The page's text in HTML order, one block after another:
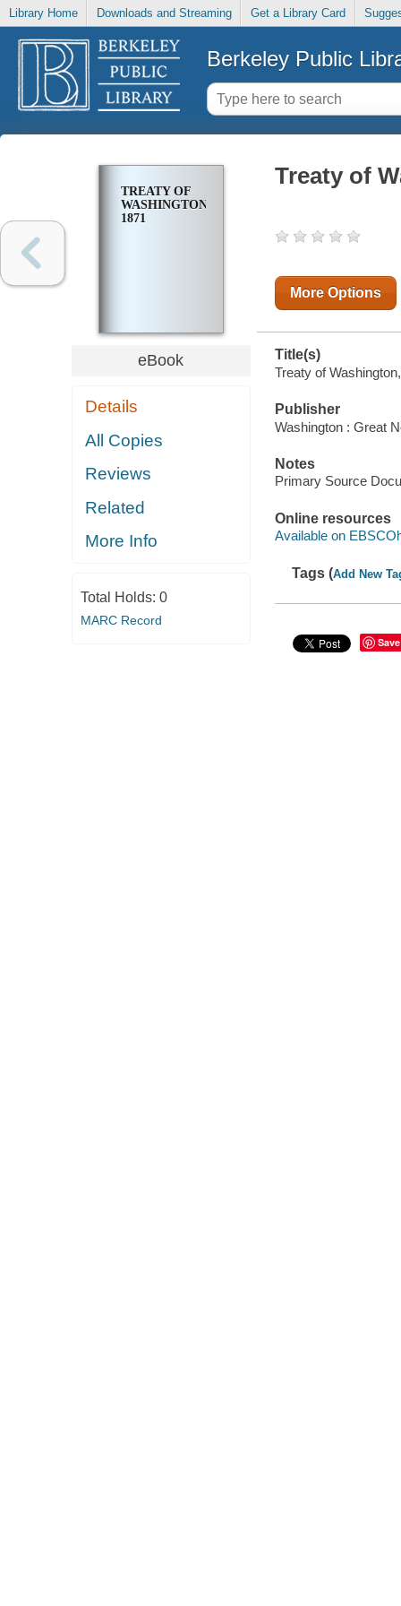
Library Home Downloads and Streaming Get a Library Card
Berkeley Public
TREATY OF
WASHINGTON,
1871
eBook
Details
All Copies
Reviews
Related
More Info
Total Holds: 0
MARC Record
Treaty of
More Options
Title(s)
Treaty of
Publisher
Washington : Great
Notes
Primary Source
Online resources
Available on
Tags (Add New
Save